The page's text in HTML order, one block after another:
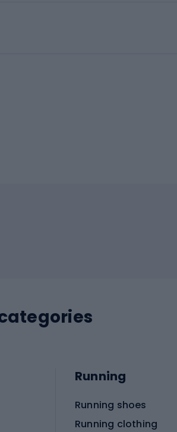
Running
Running shoes
Running clothing